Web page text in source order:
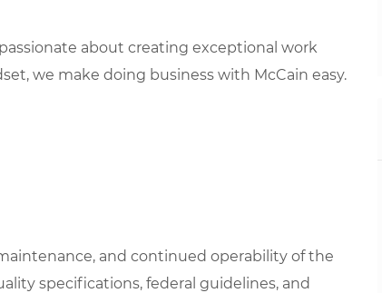
about creating exceptional work
we make doing business with McCain easy.
and continued operability of the
specifications, federal guidelines, and